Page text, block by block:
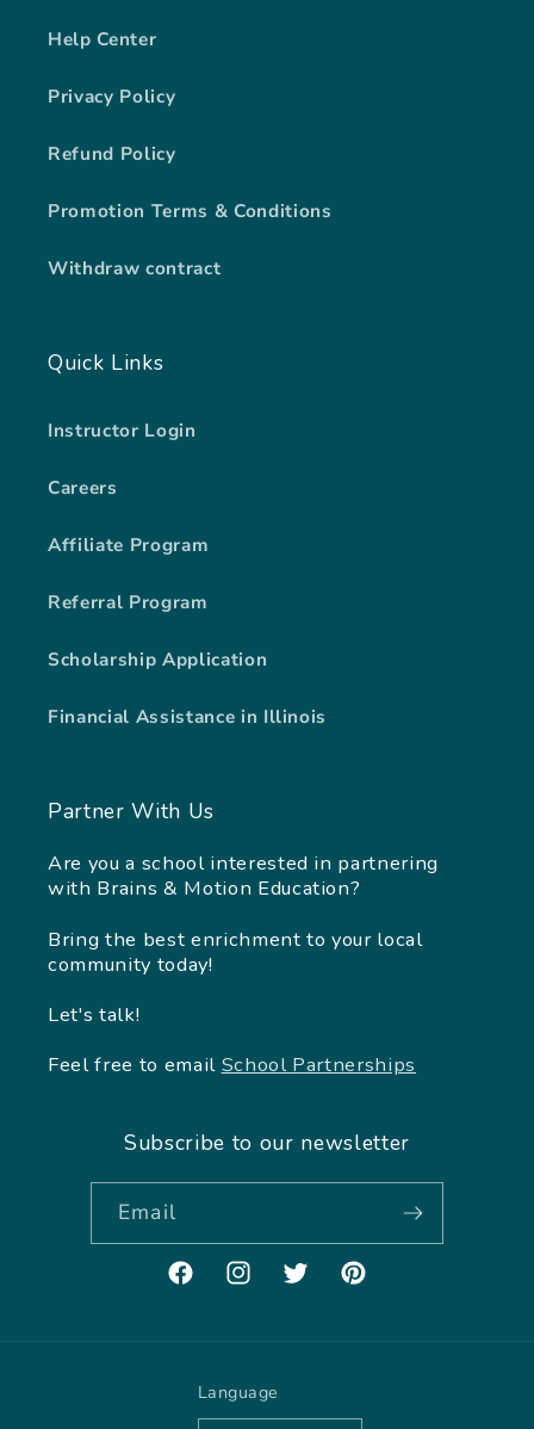
Help Center
Privacy Policy
Refund Policy
Promotion Terms & Conditions
Withdraw contract
Quick Links
Instructor Login
Careers
Affiliate Program
Referral Program
Scholarship Application
Financial Assistance in Illinois
Partner With Us
Are you a school interested in partnering
with Brains & Motion Education?
Bring the best enrichment to your local
community today!
Let's talk!
Feel free to email School Partnerships
Subscribe to our newsletter
Email
FacebookInstagramTwitterPinterest
Language